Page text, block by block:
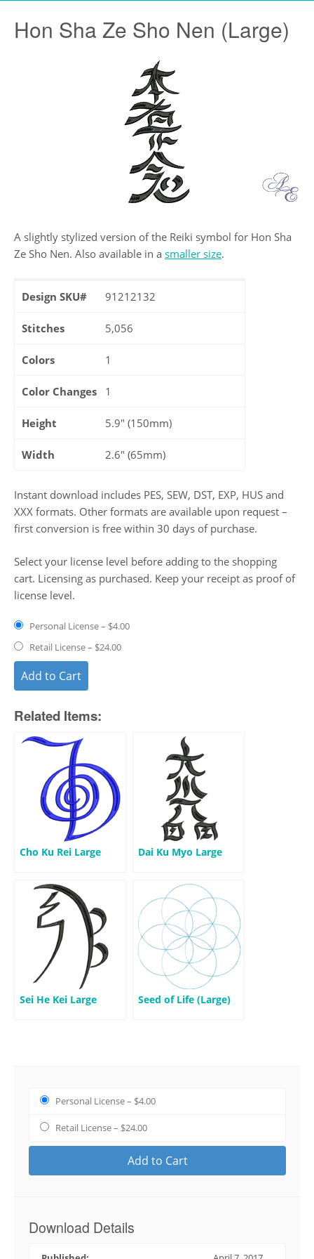
Hon Sha Ze Sho Nen (Large)
A slightly stylized version of the Reiki symbol for Hon Sha
Ze Sho Nen. Also available in a smaller size.
Design SKU# 91212132
Stitches 5,056
Colors 1
Color Changes 1
Height 5.9" (150mm)
Width 2.6" (65mm)
Instant download includes PES, SEW, DST, EXP, HUS and
XXX formats. Other formats are available upon request –
first conversion is free within 30 days of purchase.
Select your license level before adding to the shopping
cart. Licensing as purchased. Keep your receipt as proof of
license level.
Personal License– $4.00
Retail License– $24.00
Add to Cart
Related Items:
Cho Ku Rei Large Dai Ku Myo Large
Sei He Kei Large Seed of Life (Large)
Personal License– $4.00
Retail License– $24.00
Add to Cart
Download Details